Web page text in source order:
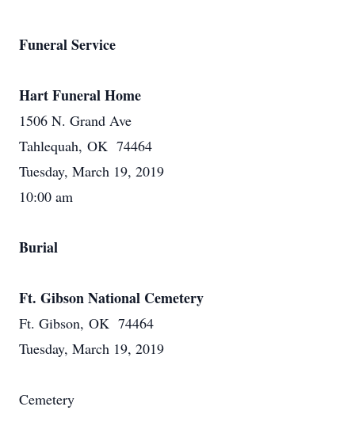
Funeral Service
Hart Funeral Home
1506 N. Grand Ave
Tahlequah, OK 74464
Tuesday, March 19, 2019
10:00 am
Burial
Ft. Gibson National Cemetery
Ft. Gibson, OK 74464
Tuesday, March 19, 2019
Cemetery